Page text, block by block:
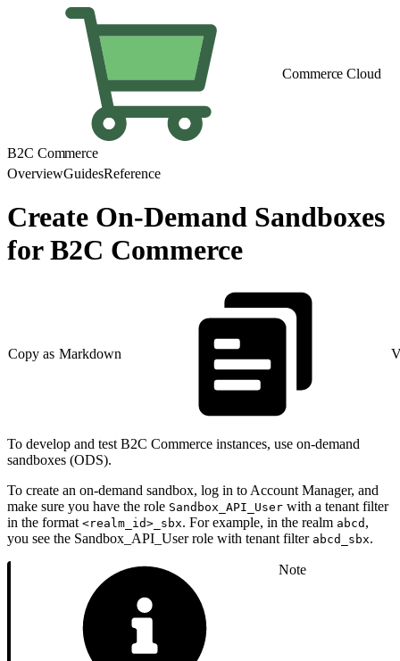
Commerce Cloud
B2C Commerce
OverviewGuidesReference
Create On-Demand Sandboxes
for B2C Commerce
Copy as Markdown
To develop and test B2C Commerce instances, use on-demand
sandboxes (ODS).
To create an on-demand sandbox, log in to Account Manager, and
make sure you have the role Sandbox_API_User with a tenant filter
in the format <realm_id>_sbx. For example, in the realm abcd ,
you see the Sandbox_API_User role with tenant filter abcd_sbx.
Note